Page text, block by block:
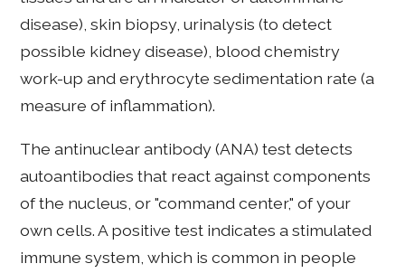
disease), skin biopsy, urinalysis (to detect
possible kidney disease), blood chemistry
work-up and erythrocyte sedimentation rate (a
measure of inflammation).
The antinuclear antibody (ANA) test detects
autoantibodies that react against components
of the nucleus, or "command center," of your
own cells. A positive test indicates a stimulated
immune system, which is common in people